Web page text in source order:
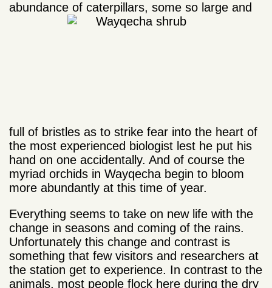
abundance of caterpillars, some so large and
full of bristles as to strike fear into the heart of
the most experienced biologist lest he put his
hand on one accidentally. And of course the
myriad orchids in Wayqecha begin to bloom
more abundantly at this time of year.
Everything seems to take on new life with the
change in seasons and coming of the rains.
Unfortunately this change and contrast is
something that few visitors and researchers at
the station get to experience. In contrast to the
animals, most people flock here during the dry